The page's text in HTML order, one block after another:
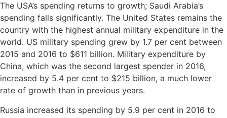
The USA’s spending returns to growth; Saudi Arabia’s
spending falls significantly. The United States remains the
country with the highest annual military expenditure in the
world. US military spending grew by 1.7 per cent between
2015 and 2016 to $611 billion. Military expenditure by
China, which was the second largest spender in 2016,
increased by 5.4 per cent to $215 billion, a much lower
rate of growth than in previous years.
Russia increased its spending by 5.9 per cent in 2016 to